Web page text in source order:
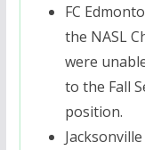
FC
the NASL
were
to the Fall
position.